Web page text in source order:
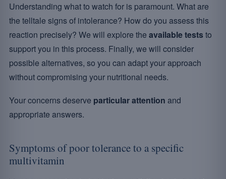
Understanding what to watch for is paramount. What are
the telltale signs of intolerance? How do you assess this
reaction precisely? We will explore the available teststo
support you in this process. Finally, we will consider
possible alternatives, so you can adapt your approach
without compromising your nutritional needs.
Your concerns deserve particular attention and
appropriate answers.
Symptoms of poor tolerance to a specific
multivitamin